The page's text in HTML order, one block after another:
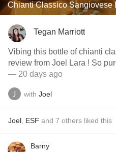
Chianti Classico Sangiovese
Tegan Marriott
Vibing this bottle of chianti
— 20 days ago
with Joel
Joel ESF and 7 others liked this
Barny